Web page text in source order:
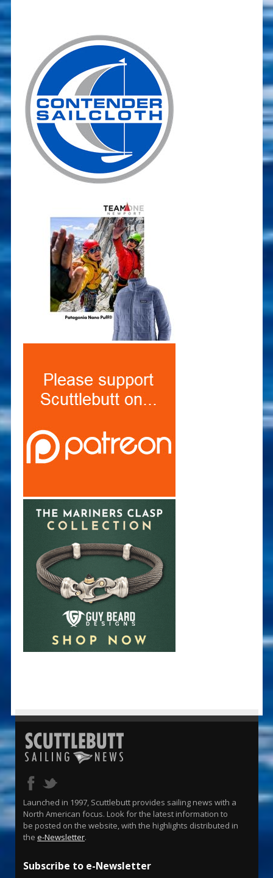
Launched in 1997, Scuttlebutt provides sailing news with a
North American focus. Look for the latest information to
be posted on the website, with the highlights distributed in
the e-Newsletter.
Subscribe to e-Newsletter